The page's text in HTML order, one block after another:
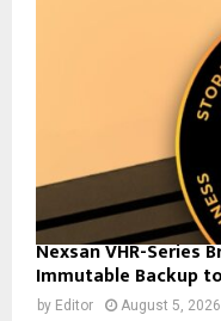
Nexsan VHR-Series
Immutable Backup
by Editor August 5, 2026